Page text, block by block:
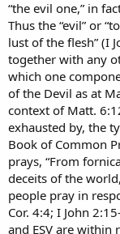
“the evil one,” in
Thus the “evil” or
lust of the flesh” (I
together with any
which one
of the Devil as at
context of Matt.
exhausted by, the
Book of Common
prays, “From
deceits of the
people pray in
Cor. 4:4; I John
and ESV are within